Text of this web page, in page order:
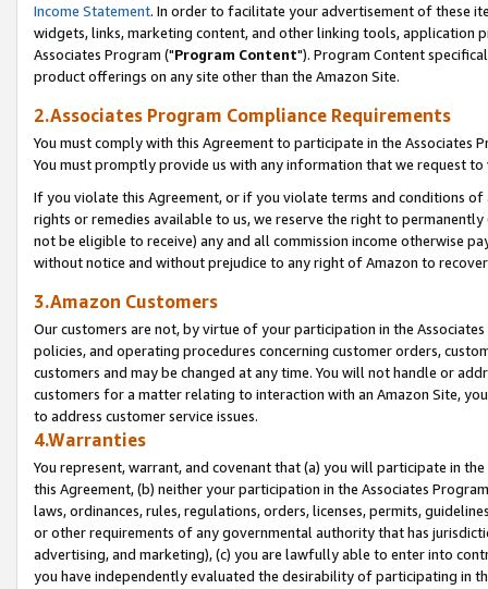
Income Statement. In order to facilitate your advertisement of these
widgets, links, marketing content, and other linking tools, application
Associates Program ("Program Content"). Program Content
product offerings on any site other than the Amazon Site.
2.Associates Program Compliance Requirements
You must comply with this Agreement to participate in the Associates
You must promptly provide us with any information that we request
If you violate this Agreement, or if you violate terms and conditions
rights or remedies available to us, we reserve the right to
not be eligible to receive) any and all commission income otherwise
without notice and without prejudice to any right of Amazon to
3.Amazon Customers
Our customers are not, by virtue of your participation in the
policies, and operating procedures concerning customer orders,
customers and may be changed at any time. You will not handle or
customers for a matter relating to interaction with an Amazon Site,
to address customer service issues.
4.Warranties
You represent, warrant, and covenant that (a) you will participate in
this Agreement, (b) neither your participation in the Associates
laws, ordinances, rules, regulations, orders, licenses, permits,
or other requirements of any governmental authority that has
advertising, and marketing), (c) you are lawfully able to enter into
you have independently evaluated the desirability of participating in